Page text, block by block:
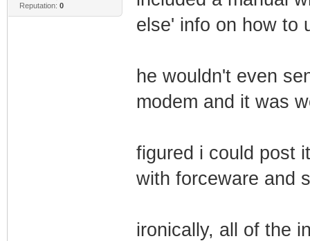
Reputation: 0
else' info on how to
he wouldn't even
modem and it was
figured i could post
with forceware and
ironically, all of the